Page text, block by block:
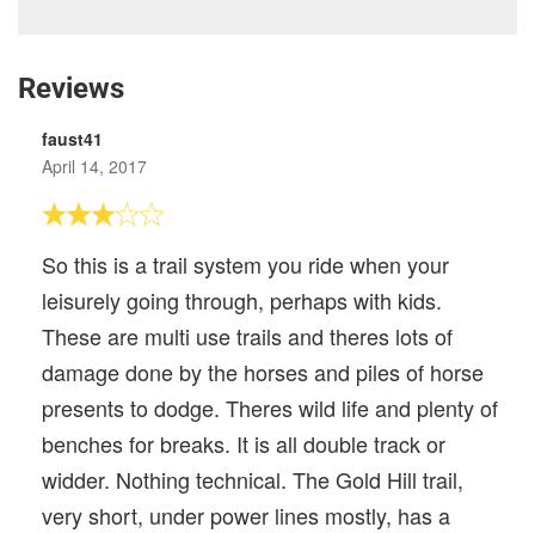
Reviews
faust41
April 14, 2017
So this is a trail system you ride when your
leisurely going through, perhaps with kids.
These are multi use trails and theres lots of
damage done by the horses and piles of horse
presents to dodge. Theres wild life and plenty of
benches for breaks. It is all double track or
widder. Nothing technical. The Gold Hill trail,
very short, under power lines mostly, has a